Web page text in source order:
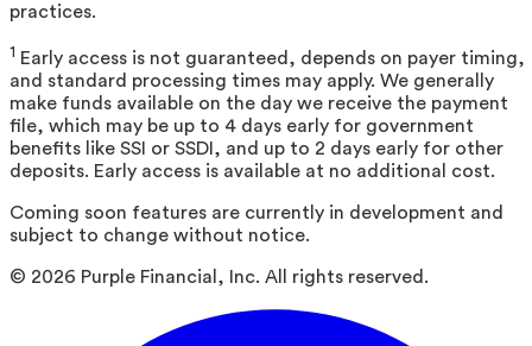
practices.
1 Early access is not guaranteed, depends on payer timing,
and standard processing times may apply. We generally
make funds available on the day we receive the payment
file, which may be up to 4 days early for government
benefits like SSI or SSDI, and up to 2 days early for other
deposits. Early access is available at no additional cost.
Coming soon features are currently in development and
subject to change without notice.
© 2026 Purple Financial, Inc. All rights reserved.